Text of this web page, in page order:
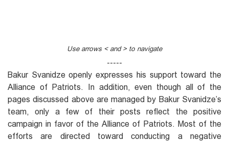
Use arrows < and > to navigate
-----
Bakur Svanidze openly expresses his support toward the
Alliance of Patriots. In addition, even though all of the
pages discussed above are managed by Bakur Svanidze’s
team, only a few of their posts reflect the positive
campaign in favor of the Alliance of Patriots. Most of the
efforts are directed toward conducting a negative